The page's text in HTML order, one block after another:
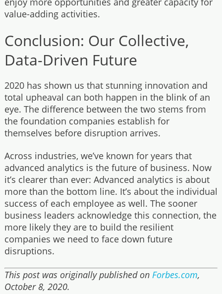
value-adding activities.
Conclusion: Our Collective,
Data-Driven Future
2020 has shown us that stunning innovation and
total upheaval can both happen in the blink of an
eye. The difference between the two stems from
the foundation companies establish for
themselves before disruption arrives.
Across industries, we’ve known for years that
advanced analytics is the future of business. Now
it’s clearer than ever: Advanced analytics is about
more than the bottom line. It’s about the individual
success of each employee as well. The sooner
business leaders acknowledge this connection, the
more likely they are to build the resilient
companies we need to face down future
disruptions.
This post was originally published on Forbes.com,
October 8, 2020.